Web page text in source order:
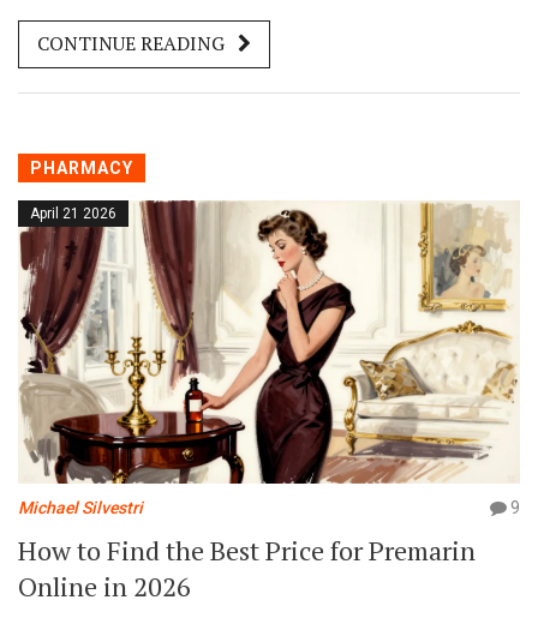
options.
CONTINUE READING
PHARMACY
April 21 2026
Michael Silvestri 9
How to Find the Best Price for Premarin
Online in 2026